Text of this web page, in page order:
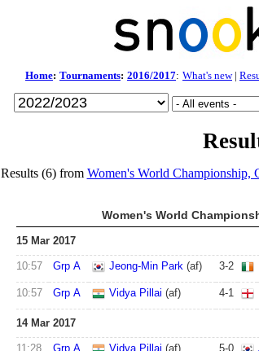
Home: Tournaments: 2016/2017: What's new|
Results (6) from Women's World Championship,
Women's World
15 Mar 2017
10:57 Grp A Jeong-Min Park (af) 3-2
10:57 Grp A Vidya Pillai (af) 4-1
14 Mar 2017
11:28 Grp A Vidya Pillai (af) 5-0